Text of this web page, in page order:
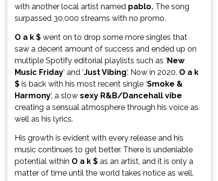
with another local artist named pablo. The song
surpassed 30,000 streams with no promo.
O a k $ went on to drop some more singles that
saw a decent amount of success and ended up on
multiple Spotify editorial playlists such as ‘New
Music Friday‘ and ‘Just Vibing‘. Now in 2020, O a k
$ is back with his most recent single ‘Smoke &
Harmony‘, a slow sexy R&B/Dancehall vibe
creating a sensual atmosphere through his voice as
well as his lyrics.
His growth is evident with every release and his
music continues to get better. There is undeniable
potential within O a k $ as an artist, and it is only a
matter of time until the world takes notice as well.